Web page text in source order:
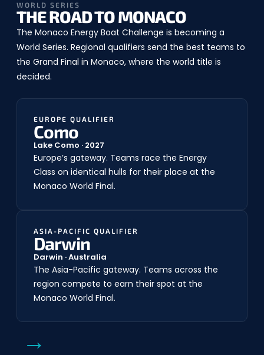
WORLD SERIES
THE ROAD TO MONACO
The Monaco Energy Boat Challenge is becoming a
World Series. Regional qualifiers send the best teams to
the Grand Final in Monaco, where the world title is
decided.
EUROPE QUALIFIER
Como
Lake Como · 2027
Europe’s gateway. Teams race the Energy
Class on identical hulls for their place at the
Monaco World Final.
ASIA-PACIFIC QUALIFIER
Darwin
Darwin · Australia
The Asia-Pacific gateway. Teams across the
region compete to earn their spot at the
Monaco World Final.
→